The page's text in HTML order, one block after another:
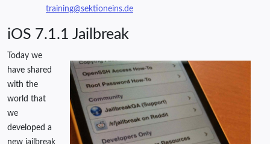
training@sektioneins.de
iOS 7.1.1 Jailbreak
Today we
have shared
with the
world that
we
developed a